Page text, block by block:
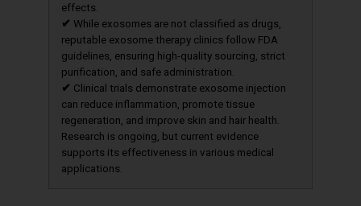
effects.
✔ While exosomes are not classified as drugs,
reputable exosome therapy clinics follow FDA
guidelines, ensuring high-quality sourcing, strict
purification, and safe administration.
✔ Clinical trials demonstrate exosome injection
can reduce inflammation, promote tissue
regeneration, and improve skin and hair health.
Research is ongoing, but current evidence
supports its effectiveness in various medical
applications.